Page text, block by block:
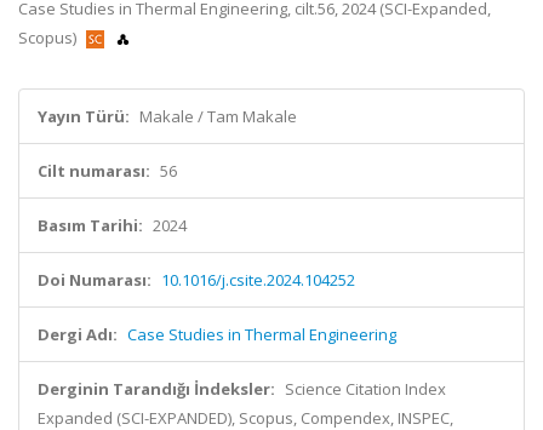
Case Studies in Thermal Engineering, cilt.56, 2024 (SCI-Expanded,
Scopus)
Yayın Türü: Makale / Tam Makale
Cilt numarası: 56
Basım Tarihi: 2024
Doi Numarası: 10.1016/j.csite.2024.104252
Dergi Adı: Case Studies in Thermal Engineering
Derginin Tarandığı İndeksler: Science Citation Index
Expanded (SCI-EXPANDED), Scopus, Compendex, INSPEC,